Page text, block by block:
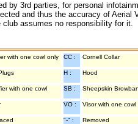
by 3rd parties, for personal
and thus the accuracy of
assumes no responsibility for
with one cowl only CC : Cornell Collar
H : Hood
with one cowl SB : Sheepskin
VO : Visor with one cowl
"-" : Removed